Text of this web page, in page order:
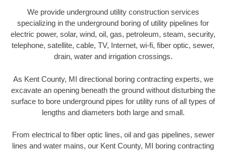
We provide underground utility construction services
specializing in the underground boring of utility pipelines for
electric power, solar, wind, oil, gas, petroleum, steam, security,
telephone, satellite, cable, TV, Internet, wi-fi, fiber optic, sewer,
drain, water and irrigation crossings.
As Kent County, MI directional boring contracting experts, we
excavate an opening beneath the ground without disturbing the
surface to bore underground pipes for utility runs of all types of
lengths and diameters both large and small.
From electrical to fiber optic lines, oil and gas pipelines, sewer
lines and water mains, our Kent County, MI boring contracting